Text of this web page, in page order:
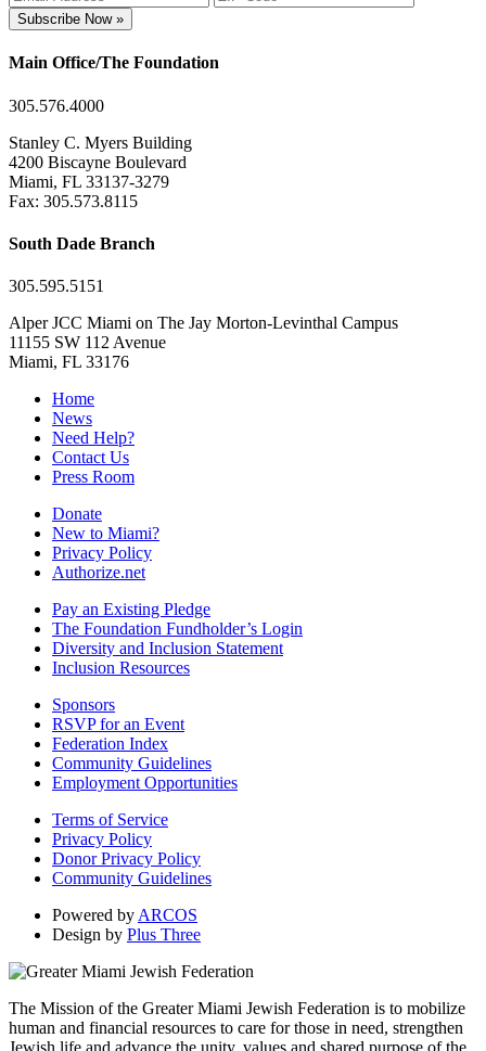
Subscribe Now »
Main Office/The Foundation
305.576.4000
Stanley C. Myers Building
4200 Biscayne Boulevard
Miami, FL 33137-3279
Fax: 305.573.8115
South Dade Branch
305.595.5151
Alper JCC Miami on The Jay Morton-Levinthal Campus
11155 SW 112 Avenue
Miami, FL 33176
Home
News
Need Help?
Contact Us
Press Room
Donate
New to Miami?
Privacy Policy
Authorize.net
Pay an Existing Pledge
The Foundation Fundholder’s Login
Diversity and Inclusion Statement
Inclusion Resources
Sponsors
RSVP for an Event
Federation Index
Community Guidelines
Employment Opportunities
Terms of Service
Privacy Policy
Donor Privacy Policy
Community Guidelines
Powered by ARCOS
Design by Plus Three
The Mission of the Greater Miami Jewish Federation is to mobilize
human and financial resources to care for those in need, strengthen